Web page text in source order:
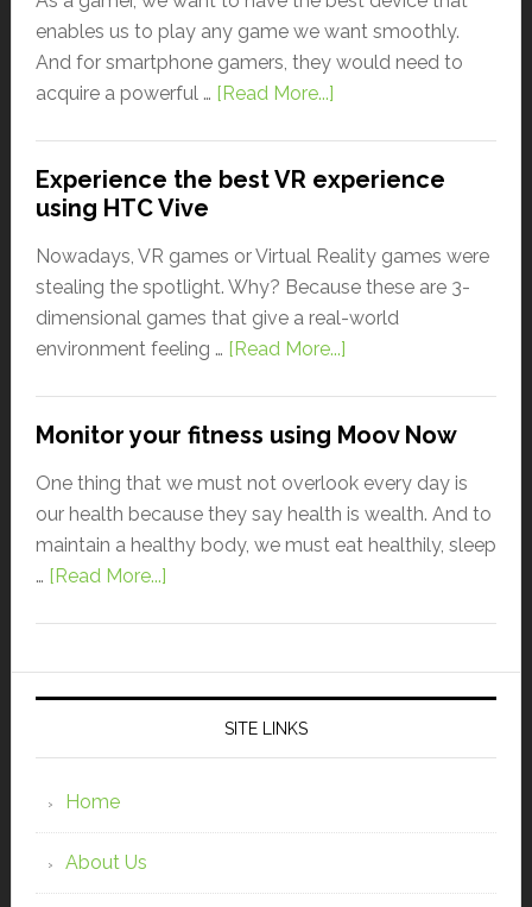
enables us to play any game we want smoothly.
And for smartphone gamers, they would need to
acquire a powerful … [Read More...]
Experience the best VR experience
using HTC Vive
Nowadays, VR games or Virtual Reality games were
stealing the spotlight. Why? Because these are 3-
dimensional games that give a real-world
environment feeling … [Read More...]
Monitor your fitness using Moov Now
One thing that we must not overlook every day is
our health because they say health is wealth. And to
maintain a healthy body, we must eat healthily, sleep
… [Read More...]
SITE LINKS
Home
About Us